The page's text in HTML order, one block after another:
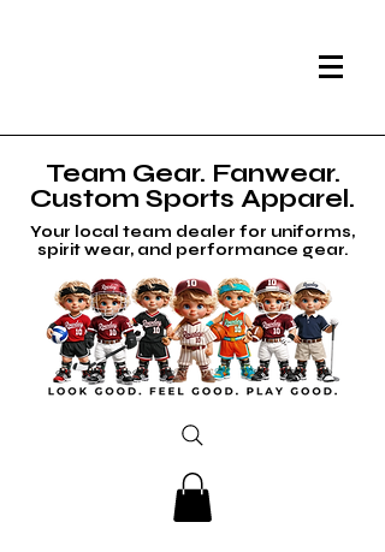
Team Gear. Fanwear.
Custom Sports Apparel.
Your local team dealer for uniforms,
spirit wear, and performance gear.